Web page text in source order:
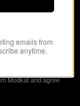
Modkat and agree
emails from
anytime.